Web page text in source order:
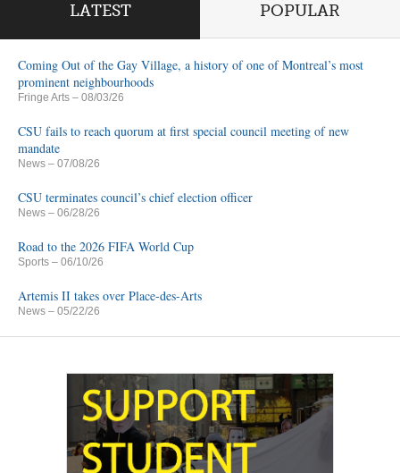
LATEST POPULAR
Coming Out of the Gay Village, a history of one of Montreal’s most
prominent neighbourhoods
Fringe Arts – 08/03/26
CSU fails to reach quorum at first special council meeting of new
mandate
News – 07/08/26
CSU terminates council’s chief election officer
News – 06/28/26
Road to the 2026 FIFA World Cup
Sports – 06/10/26
Artemis II takes over Place-des-Arts
News – 05/22/26